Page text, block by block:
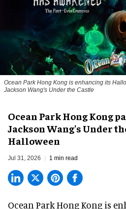
Ocean Park Hong Kong is enhancing its
Jackson Wang's Under the Castle
Ocean Park Hong Kong
Jackson Wang's Under
Halloween
Jul 31, 2026 1 min read
Ocean Park Hong Kong is